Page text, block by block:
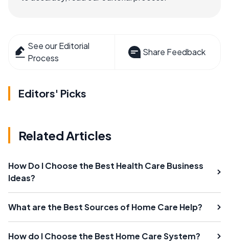
See our Editorial
Process
Share Feedback
Editors' Picks
Related Articles
How Do I Choose the Best Health Care Business
Ideas?
What are the Best Sources of Home Care Help?
How do I Choose the Best Home Care System?